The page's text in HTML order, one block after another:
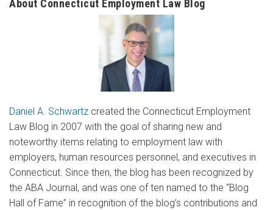
About Connecticut Employment Law Blog
Daniel A. Schwartz created the Connecticut Employment
Law Blog in 2007 with the goal of sharing new and
noteworthy items relating to employment law with
employers, human resources personnel, and executives in
Connecticut. Since then, the blog has been recognized by
the ABA Journal, and was one of ten named to the “Blog
Hall of Fame” in recognition of the blog’s contributions and